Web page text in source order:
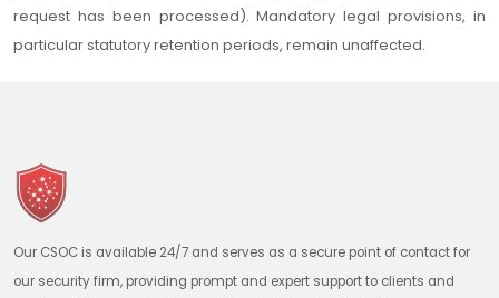
request has been processed). Mandatory legal provisions, in
particular statutory retention periods, remain unaffected.
Our CSOC is available 24/7 and serves as a secure point of contact for
our security firm, providing prompt and expert support to clients and